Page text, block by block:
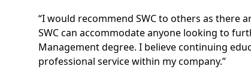
“I would recommend SWC to others as there
SWC can accommodate anyone looking to
Management degree. I believe continuing
professional service within my company.”